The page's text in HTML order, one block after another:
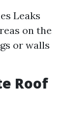
Leaks
on the
or walls
Roof